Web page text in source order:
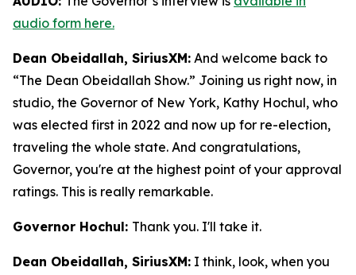
audio form here.
Dean Obeidallah, SiriusXM: And welcome back to
“The Dean Obeidallah Show.” Joining us right now, in
studio, the Governor of New York, Kathy Hochul, who
was elected first in 2022 and now up for re-election,
traveling the whole state. And congratulations,
Governor, you're at the highest point of your approval
ratings. This is really remarkable.
Governor Hochul: Thank you. I'll take it.
Dean Obeidallah, SiriusXM: I think, look, when you